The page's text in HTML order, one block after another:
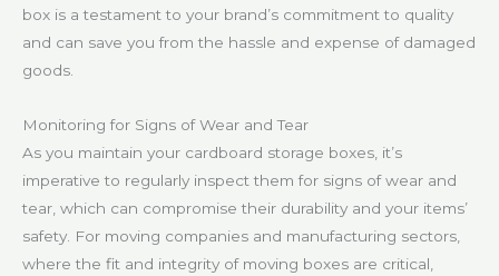
box is a testament to your brand’s commitment to quality
and can save you from the hassle and expense of damaged
goods.
Monitoring for Signs of Wear and Tear
As you maintain your cardboard storage boxes, it’s
imperative to regularly inspect them for signs of wear and
tear, which can compromise their durability and your items’
safety. For moving companies and manufacturing sectors,
where the fit and integrity of moving boxes are critical,